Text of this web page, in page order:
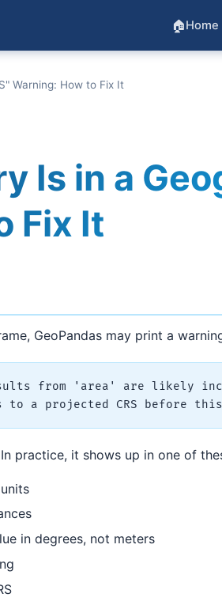
🏠Home
Warning: How to Fix It
Is in a
Fix It
GeoPandas may print a
from 'area' are likely
practice, it shows up in one of
in degrees, not meters